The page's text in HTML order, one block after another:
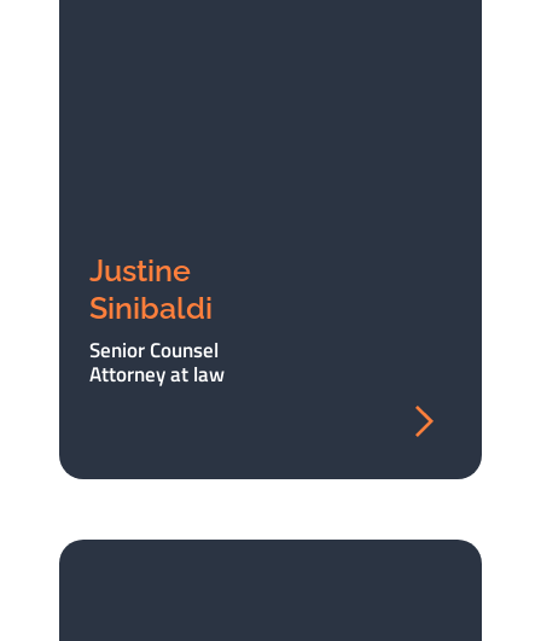
Justine
Sinibaldi
Senior Counsel
Attorney at law